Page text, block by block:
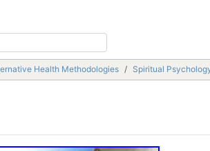
Health Methodologies Spiritual